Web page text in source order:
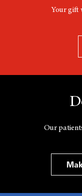
Your gift
Our